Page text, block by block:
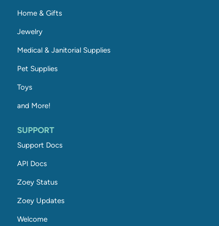
Home & Gifts
Jewelry
Medical & Janitorial Supplies
Pet Supplies
Toys
and More!
SUPPORT
Support Docs
API Docs
Zoey Status
Zoey Updates
Welcome